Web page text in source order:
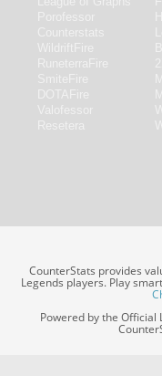
CounterStats provides
Legends players. Play
Powered by the Official